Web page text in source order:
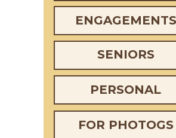
ENGAGEMENTS
SENIORS
PERSONAL
FOR PHOTOGS